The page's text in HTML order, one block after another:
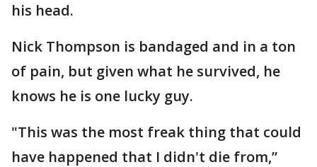
his head.
Nick Thompson is bandaged and in a ton
of pain, but given what he survived, he
knows he is one lucky guy.
"This was the most freak thing that could
have happened that I didn't die from,”